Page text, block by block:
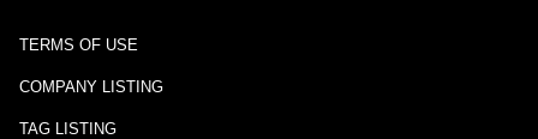
TERMS OF USE
COMPANY LISTING
TAG LISTING